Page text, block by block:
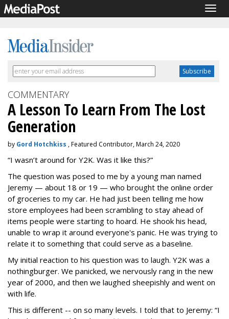
COMMENTARY
A Lesson To Learn From The Lost
Generation
by Gord Hotchkiss , Featured Contributor, March 24, 2020
“I wasn’t around for Y2K. Was it like this?”
The question was posed to me by a young man named
Jeremy — about 18 or 19 — who brought the online order
of groceries to my car. He had just been telling me how
store employees had been scrambling to stay ahead of
items people were starting to hoard. He shook his head,
unable to wrap it around everyone's panic. He was trying to
relate it to something that could serve as a baseline.
My initial reaction to his question was to laugh. Y2K was a
nothingburger. We panicked, we nervously rang in the new
year of 2000, and then we laughed sheepishly and went on
with life.
This is different -- on so many levels. I told that to Jeremy: “I